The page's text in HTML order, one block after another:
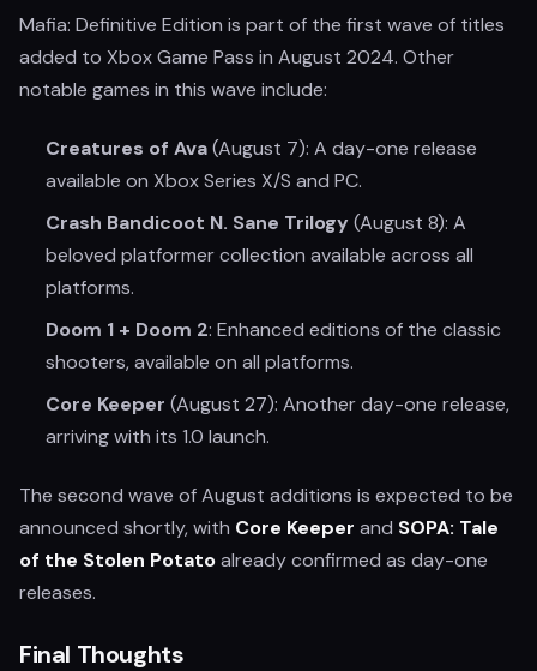
Mafia: Definitive Edition is part of the first wave of titles
added to Xbox Game Pass in August 2024. Other
notable games in this wave include:
Creatures of Ava(August 7): A day-one release
available on Xbox Series X/S and PC.
Crash Bandicoot N. Sane Trilogy(August 8): A
beloved platformer collection available across all
platforms.
Doom 1 + Doom 2: Enhanced editions of the classic
shooters, available on all platforms.
Core Keeper (August 27): Another day-one release,
arriving with its 1.0 launch.
The second wave of August additions is expected to be
announced shortly, with Core Keeper and SOPA: Tale
of the Stolen Potatoalready confirmed as day-one
releases.
Final Thoughts